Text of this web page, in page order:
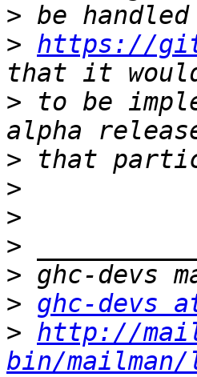
>
> https://
> to be
>
>
>
>
>
> ghc-devs
> http://
bin/